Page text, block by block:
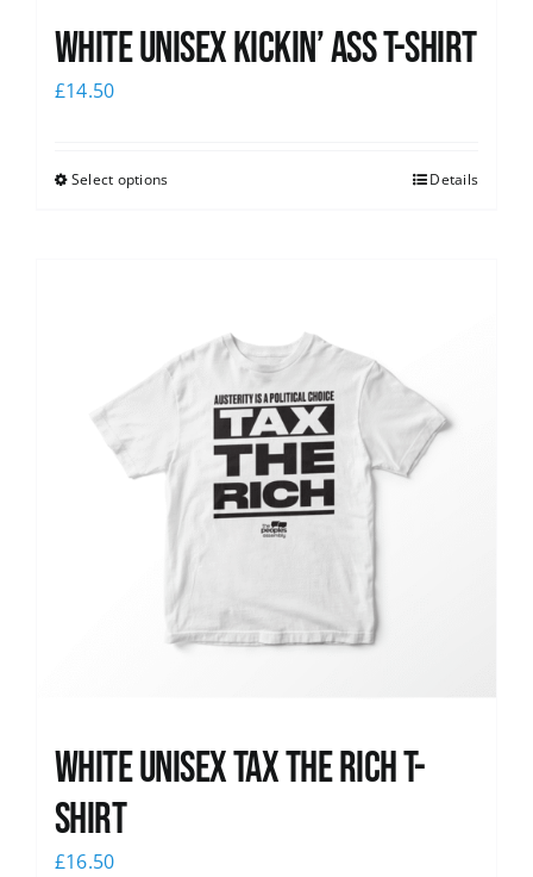
White Unisex Kickin’ Ass T-Shirt
£14.50
Select options Details
White UNISEX Tax the Rich T-
Shirt
£16.50